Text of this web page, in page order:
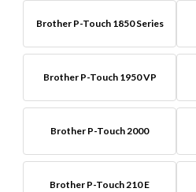
Brother P-Touch 1850 Series
Brother P-Touch 1950 VP
Brother P-Touch 2000
Brother P-Touch 210 E